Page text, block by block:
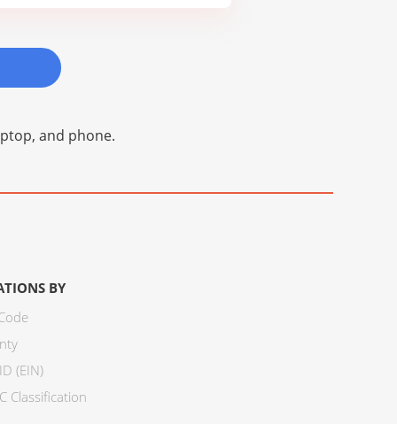
and phone.
BY
(EIN)
Classification